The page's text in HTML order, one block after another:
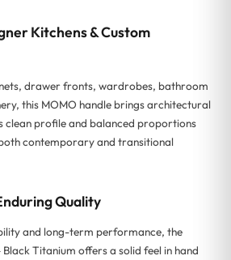
Kitchens & Custom
drawer fronts, wardrobes, bathroom
this MOMO handle brings architectural
clean profile and balanced proportions
contemporary and transitional
Quality
and long-term performance, the
Titanium offers a solid feel in hand